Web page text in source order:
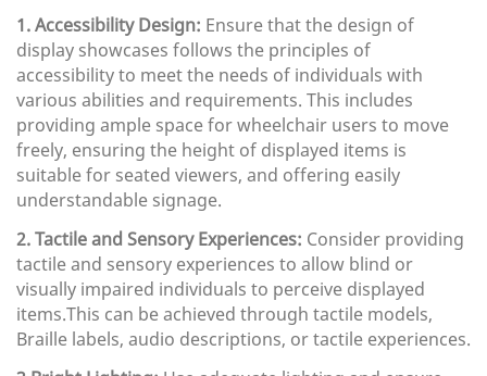
1. Accessibility Design: Ensure that the design of
display showcases follows the principles of
accessibility to meet the needs of individuals with
various abilities and requirements. This includes
providing ample space for wheelchair users to move
freely, ensuring the height of displayed items is
suitable for seated viewers, and offering easily
understandable signage.
2. Tactile and Sensory Experiences: Consider providing
tactile and sensory experiences to allow blind or
visually impaired individuals to perceive displayed
items.This can be achieved through tactile models,
Braille labels, audio descriptions, or tactile experiences.